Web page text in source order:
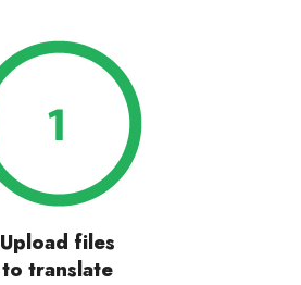
Upload files
to translate